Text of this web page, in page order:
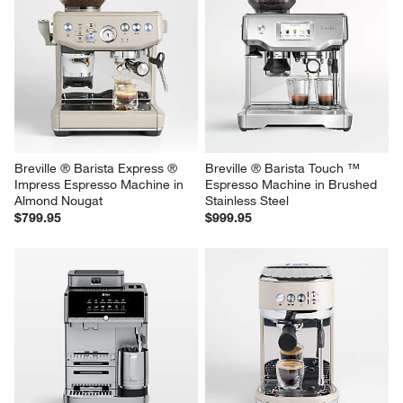
Breville ® Barista Express ®
Impress Espresso Machine in
Almond Nougat
$799.95
Breville ® Barista Touch ™
Espresso Machine in Brushed
Stainless Steel
$999.95